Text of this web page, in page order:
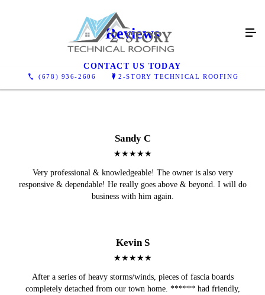
(678) 936-2606 2-STORY TECHNICAL ROOFING
Reviews
CONTACT US TODAY
Sandy C
★★★★★
Very professional & knowledgeable! The owner is also very
responsive & dependable! He really goes above & beyond. I will do
business with him again.
Kevin S
★★★★★
After a series of heavy storms/winds, pieces of fascia boards
completely detached from our town home. ****** had friendly,